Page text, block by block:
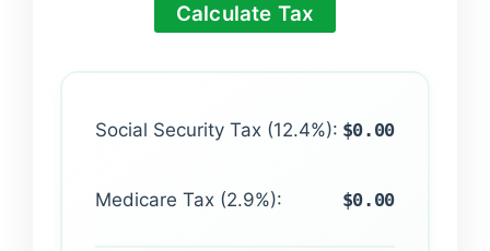
Calculate Tax
Social Security Tax (12.4%): $0.00
Medicare Tax (2.9%): $0.00